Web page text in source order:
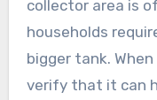
collector area is
households
bigger tank.
verify that it can